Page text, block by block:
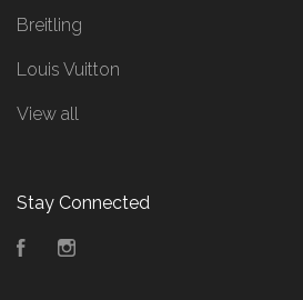
Breitling
Louis Vuitton
View all
Stay Connected
Facebook